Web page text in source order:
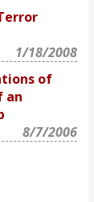
1/18/2008
of
an
8/7/2006